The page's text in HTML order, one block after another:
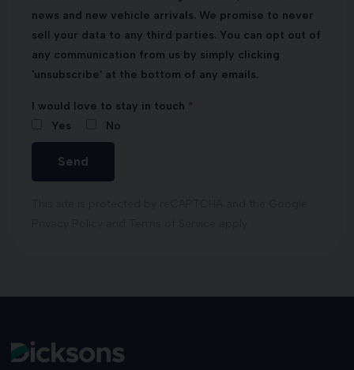
news and new vehicle arrivals. We promise to never
sell your data to any third parties. You can opt out of
any communication from us by simply clicking
'unsubscribe' at the bottom of any emails.
I would love to stay in touch
Yes
No
Send